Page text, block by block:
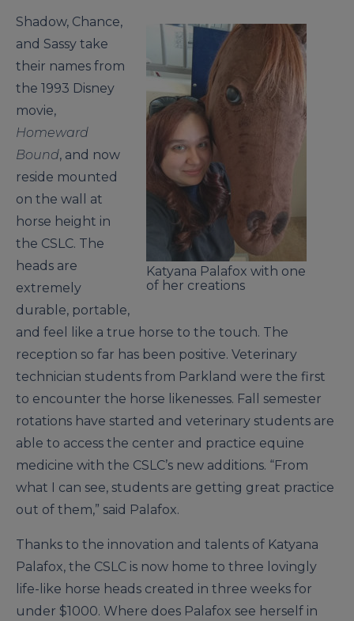
Katyana Palafox with one
of her creations
Shadow, Chance,
and Sassy take
their names from
the 1993 Disney
movie,
Homeward
Bound, and now
reside mounted
on the wall at
horse height in
the CSLC. The
heads are
extremely
durable, portable,
and feel like a true horse to the touch. The
reception so far has been positive. Veterinary
technician students from Parkland were the first
to encounter the horse likenesses. Fall semester
rotations have started and veterinary students are
able to access the center and practice equine
medicine with the CSLC’s new additions. “From
what I can see, students are getting great practice
out of them,” said Palafox.
Thanks to the innovation and talents of Katyana
Palafox, the CSLC is now home to three lovingly
life-like horse heads created in three weeks for
under $1000. Where does Palafox see herself in